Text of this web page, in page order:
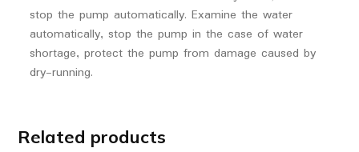
stop the pump automatically. Examine the water
automatically, stop the pump in the case of water
shortage, protect the pump from damage caused by
dry-running.
Related products